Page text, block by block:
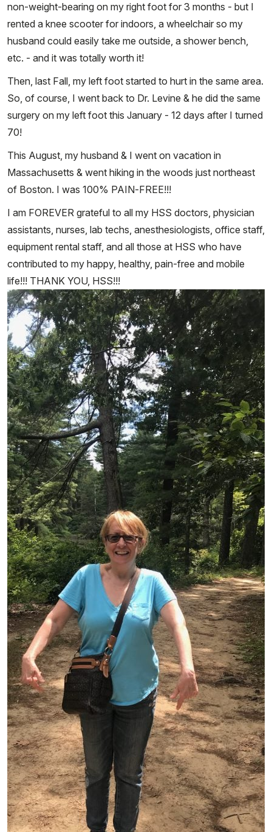
non-weight-bearing on my right foot for 3 months - but I
rented a knee scooter for indoors, a wheelchair so my
husband could easily take me outside, a shower bench,
etc. - and it was totally worth it!
Then, last Fall, my left foot started to hurt in the same area.
So, of course, I went back to Dr. Levine & he did the same
surgery on my left foot this January - 12 days after I turned
70!
This August, my husband & I went on vacation in
Massachusetts & went hiking in the woods just northeast
of Boston. I was 100% PAIN-FREE!!!
I am FOREVER grateful to all my HSS doctors, physician
assistants, nurses, lab techs, anesthesiologists, office staff,
equipment rental staff, and all those at HSS who have
contributed to my happy, healthy, pain-free and mobile
life!!! THANK YOU, HSS!!!